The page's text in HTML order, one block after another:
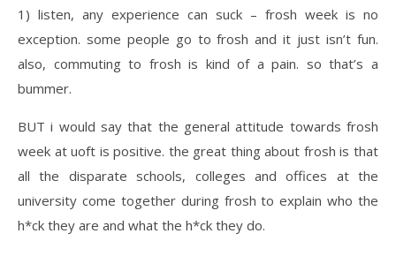
1) listen, any experience can suck – frosh week is no
exception. some people go to frosh and it just isn’t fun.
also, commuting to frosh is kind of a pain. so that’s a
bummer.
BUT i would say that the general attitude towards frosh
week at uoft is positive. the great thing about frosh is that
all the disparate schools, colleges and offices at the
university come together during frosh to explain who the
h*ck they are and what the h*ck they do.